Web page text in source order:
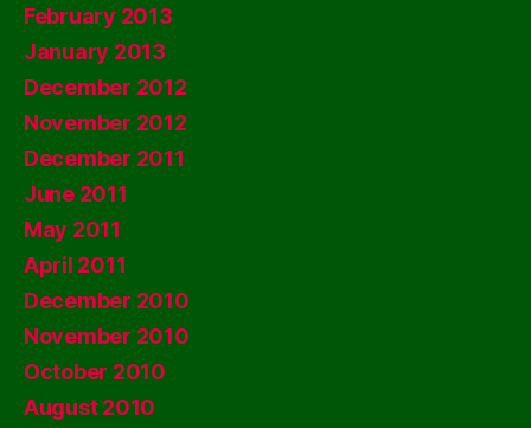
February 2013
January 2013
December 2012
November 2012
December 2011
June 2011
May 2011
April 2011
December 2010
November 2010
October 2010
August 2010